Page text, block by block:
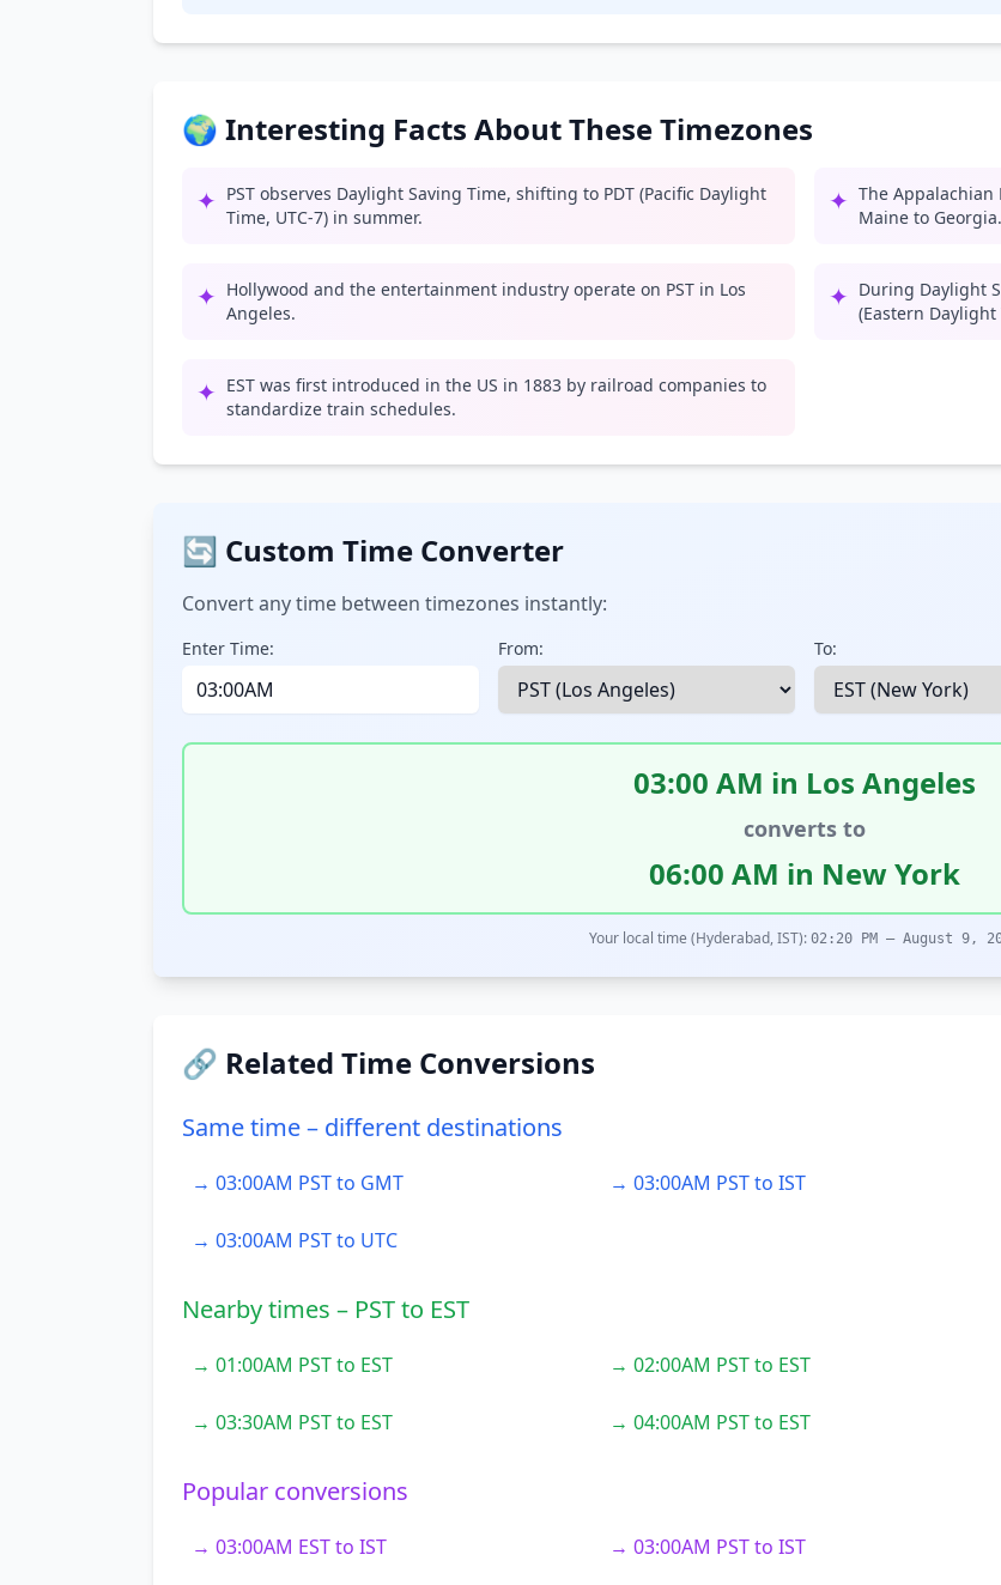
🌍 Interesting Facts About These Timezones
✦ PST observes Daylight Saving Time, shifting to PDT (Pacific Daylight
Time, UTC-7) in summer.
✦ The
Maine to Georgia.
✦ Hollywood and the entertainment industry operate on PST in Los
Angeles.
✦ During Daylight
(Eastern Daylight
✦ EST was first introduced in the US in 1883 by railroad companies to
standardize train schedules.
🔄 Custom Time Converter
Convert any time between timezones instantly:
Enter Time: From: To:
03:00 AM in Los Angeles
converts to
06:00 AM in New York
Your local time (Hyderabad, IST): 02:20 PM – August 9,
🔗 Related Time Conversions
Same time – different destinations
→ 03:00AM PST to GMT → 03:00AM PST to IST
→ 03:00AM PST to UTC
Nearby times – PST to EST
→ 01:00AM PST to EST → 02:00AM PST to EST
→ 03:30AM PST to EST → 04:00AM PST to EST
Popular conversions
→ 03:00AM EST to IST → 03:00AM PST to IST